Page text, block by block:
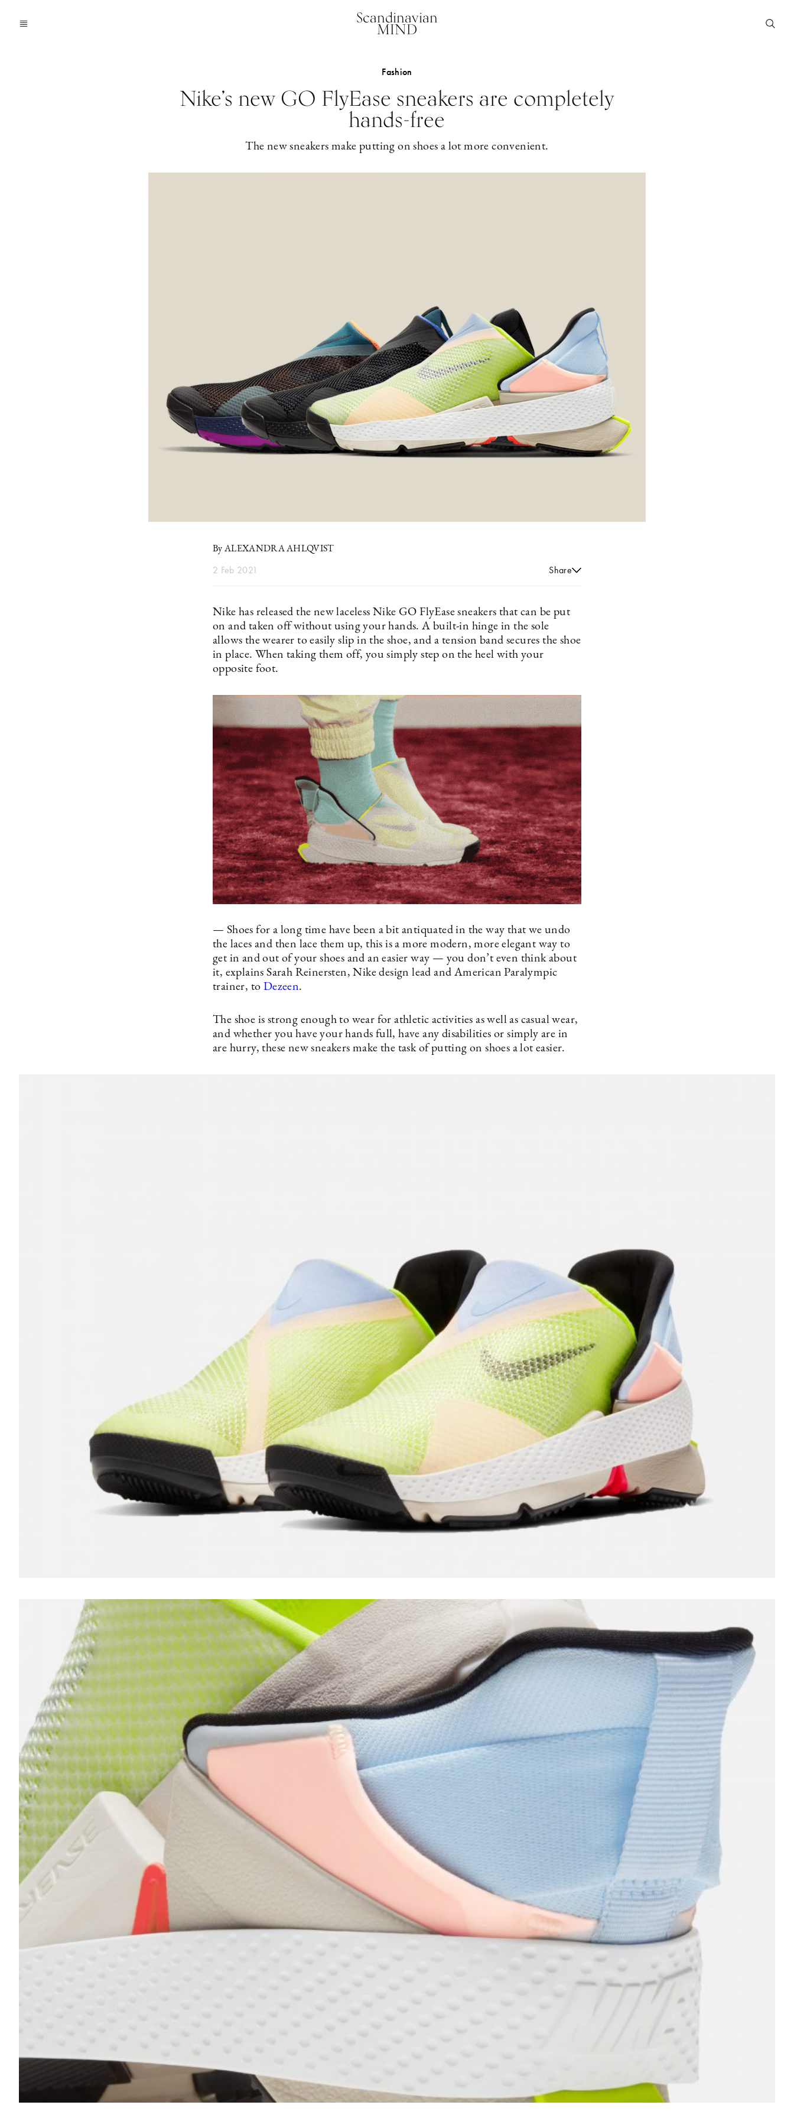
Scandinavian
MIND
Fashion
Nike’s new GO FlyEase sneakers are completely
hands-free
The new sneakers make putting on shoes a lot more convenient.
By ALEXANDRA AHLQVIST
2 Feb 2021 Share
Nike has released the new laceless Nike GO FlyEase sneakers that can be put
on and taken off without using your hands. A built-in hinge in the sole
allows the wearer to easily slip in the shoe, and a tension band secures the shoe
in place. When taking them off, you simply step on the heel with your
opposite foot.
— Shoes for a long time have been a bit antiquated in the way that we undo
the laces and then lace them up, this is a more modern, more elegant way to
get in and out of your shoes and an easier way — you don’t even think about
it, explains Sarah Reinersten, Nike design lead and American Paralympic
trainer, to Dezeen.
The shoe is strong enough to wear for athletic activities as well as casual wear,
and whether you have your hands full, have any disabilities or simply are in
are hurry, these new sneakers make the task of putting on shoes a lot easier.